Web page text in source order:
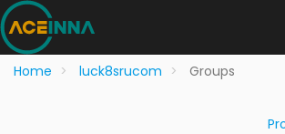
Home luck8srucom Groups